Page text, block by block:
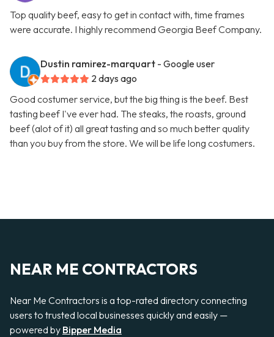
Top quality beef, easy to get in contact with, time frames
were accurate. I highly recommend Georgia Beef Company.
Dustin ramirez-marquart - Google user
2 days ago
Good costumer service, but the big thing is the beef. Best
tasting beef I've ever had. The steaks, the roasts, ground
beef (alot of it) all great tasting and so much better quality
than you buy from the store. We will be life long costumers.
NEAR ME CONTRACTORS
Near Me Contractors is a top-rated directory connecting
users to trusted local businesses quickly and easily —
powered by Bipper Media